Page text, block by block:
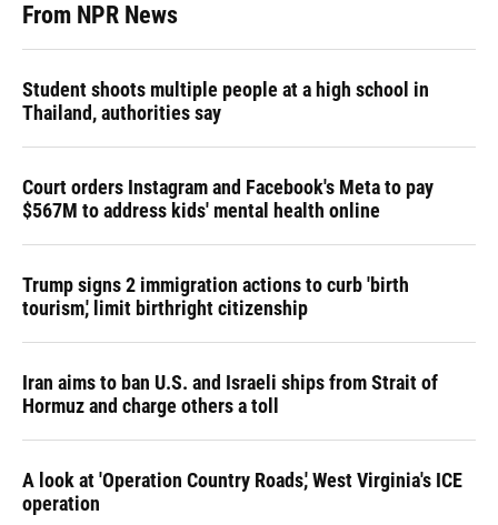
From NPR News
Student shoots multiple people at a high school in
Thailand, authorities say
Court orders Instagram and Facebook's Meta to pay
$567M to address kids' mental health online
Trump signs 2 immigration actions to curb 'birth
tourism,' limit birthright citizenship
Iran aims to ban U.S. and Israeli ships from Strait of
Hormuz and charge others a toll
A look at 'Operation Country Roads,' West Virginia's ICE
operation